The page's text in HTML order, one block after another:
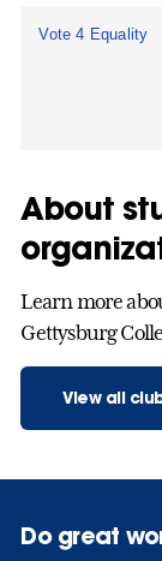
Vote 4 Equality
About
Learn more
Gettysburg
View all
Do great